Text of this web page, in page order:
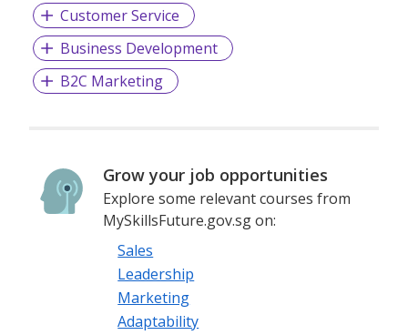
Customer Service
Business Development
B2C Marketing
Grow your job opportunities
Explore some relevant courses from
MySkillsFuture.gov.sg on:
Sales
Leadership
Marketing
Adaptability